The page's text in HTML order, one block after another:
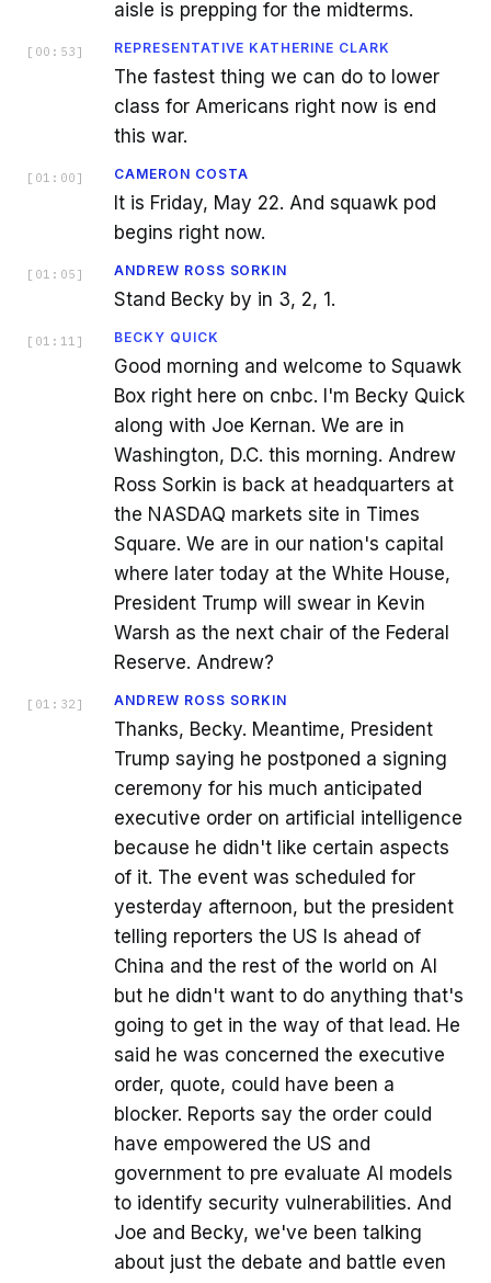
aisle is prepping for the midterms.
[ 00:53 ] REPRESENTATIVE KATHERINE CLARK
The fastest thing we can do to lower
class for Americans right now is end
this war.
[ 01:00 ] CAMERON COSTA
It is Friday, May 22. And squawk pod
begins right now.
[ 01:05 ] ANDREW ROSS SORKIN
Stand Becky by in 3, 2, 1.
[ 01:11 ] BECKY QUICK
Good morning and welcome to Squawk
Box right here on cnbc. I'm Becky Quick
along with Joe Kernan. We are in
Washington, D.C. this morning. Andrew
Ross Sorkin is back at headquarters at
the NASDAQ markets site in Times
Square. We are in our nation's capital
where later today at the White House,
President Trump will swear in Kevin
Warsh as the next chair of the Federal
Reserve. Andrew?
[ 01:32 ] ANDREW ROSS SORKIN
Thanks, Becky. Meantime, President
Trump saying he postponed a signing
ceremony for his much anticipated
executive order on artificial intelligence
because he didn't like certain aspects
of it. The event was scheduled for
yesterday afternoon, but the president
telling reporters the US Is ahead of
China and the rest of the world on AI
but he didn't want to do anything that's
going to get in the way of that lead. He
said he was concerned the executive
order, quote, could have been a
blocker. Reports say the order could
have empowered the US and
government to pre evaluate AI models
to identify security vulnerabilities. And
Joe and Becky, we've been talking
about just the debate and battle even